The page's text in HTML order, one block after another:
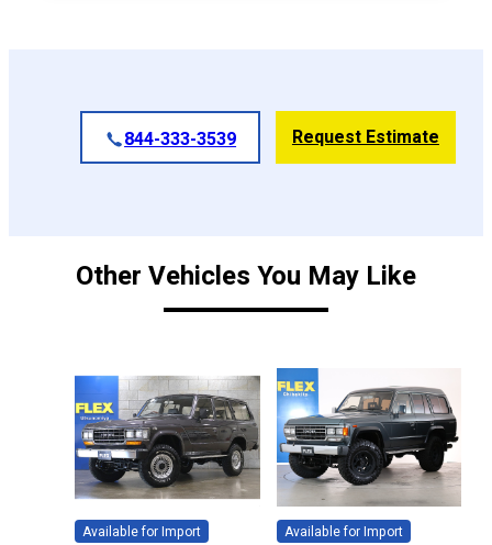
844-333-3539 Request Estimate
Other Vehicles You May Like
Available for Import Available for Import